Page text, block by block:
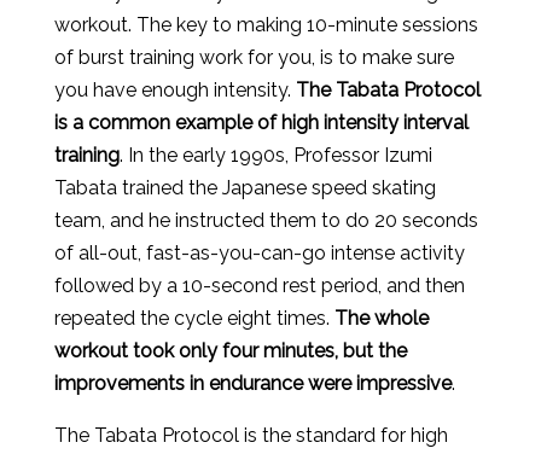
workout. The key to making 10-minute sessions
of burst training work for you, is to make sure
you have enough intensity. The Tabata Protocol
is a common example of high intensity interval
training. In the early 1990s, Professor Izumi
Tabata trained the Japanese speed skating
team, and he instructed them to do 20 seconds
of all-out, fast-as-you-can-go intense activity
followed by a 10-second rest period, and then
repeated the cycle eight times. The whole
workout took only four minutes, but the
improvements in endurance were impressive.
The Tabata Protocol is the standard for high